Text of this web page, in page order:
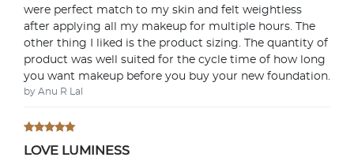
were perfect match to my skin and felt weightless
after applying all my makeup for multiple hours. The
other thing I liked is the product sizing. The quantity of
product was well suited for the cycle time of how long
you want makeup before you buy your new foundation.
by Anu R Lal
LOVE LUMINESS